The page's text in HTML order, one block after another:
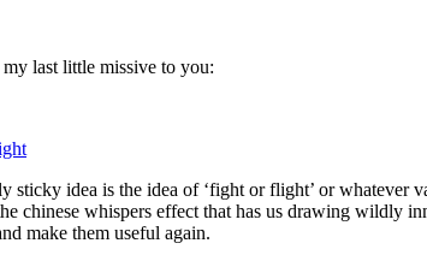
last little missive to you:
sticky idea is the idea of ‘fight or flight’ or
chinese whispers effect that has us drawing wildly
make them useful again.